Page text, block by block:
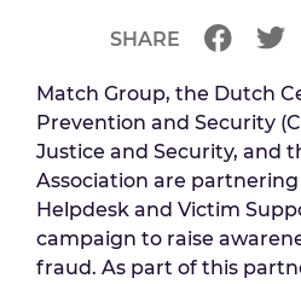
Match Group, the Dutch
Prevention and Security
Justice and Security, and
Association are
Helpdesk and Victim
campaign to raise
fraud. As part of this
SHARE